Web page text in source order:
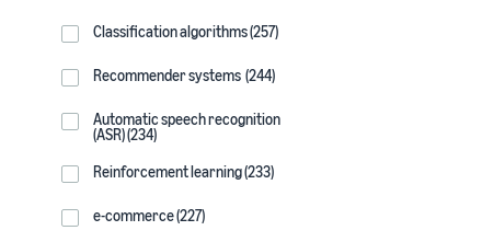
Classification algorithms (257)
Recommender systems (244)
Automatic speech recognition
(ASR) (234)
Reinforcement learning (233)
e-commerce (227)